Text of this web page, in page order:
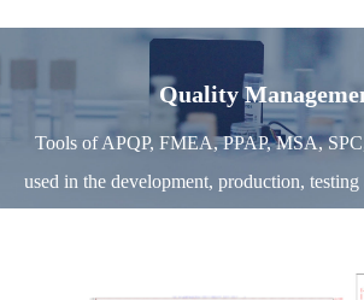
Quality
Tools of APQP, FMEA, PPAP, MSA,
used in the development, production, testing